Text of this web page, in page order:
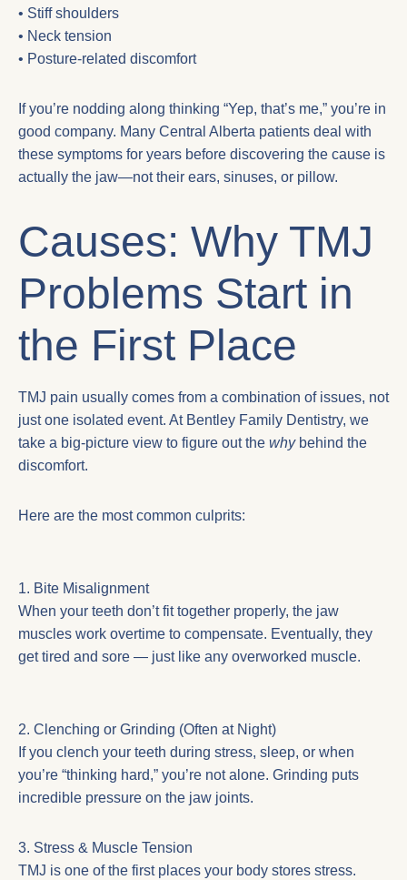
• Stiff shoulders
• Neck tension
• Posture-related discomfort
If you’re nodding along thinking “Yep, that’s me,” you’re in
good company. Many Central Alberta patients deal with
these symptoms for years before discovering the cause is
actually the jaw—not their ears, sinuses, or pillow.
Causes: Why TMJ
Problems Start in
the First Place
TMJ pain usually comes from a combination of issues, not
just one isolated event. At Bentley Family Dentistry, we
take a big-picture view to figure out the whybehind the
discomfort.
Here are the most common culprits:
1. Bite Misalignment
When your teeth don’t fit together properly, the jaw
muscles work overtime to compensate. Eventually, they
get tired and sore — just like any overworked muscle.
2. Clenching or Grinding (Often at Night)
If you clench your teeth during stress, sleep, or when
you’re “thinking hard,” you’re not alone. Grinding puts
incredible pressure on the jaw joints.
3. Stress & Muscle Tension
TMJ is one of the first places your body stores stress.